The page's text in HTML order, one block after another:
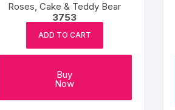
Roses, Cake & Teddy Bear
3753
ADD TO CART
Buy
Now